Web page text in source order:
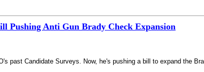
Pushing Anti Gun Brady Check Expansion
past Candidate Surveys. Now, he's pushing a bill to expand the